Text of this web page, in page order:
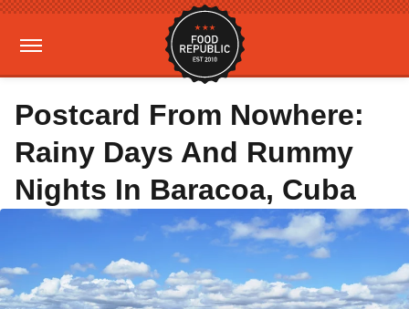
Postcard From Nowhere:
Rainy Days And Rummy
Nights In Baracoa, Cuba